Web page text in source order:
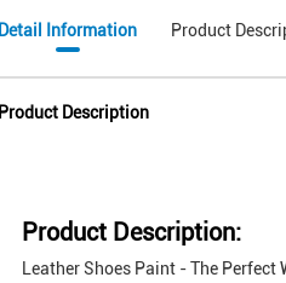
Detail Information Product
Product Description
Product Description:
Leather Shoes Paint - The